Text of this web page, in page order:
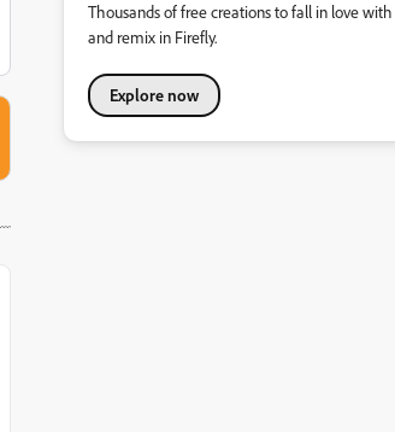
Thousands of free creations to fall in love with
and remix in Firefly.
Explore now